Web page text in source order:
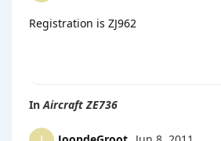
Registration is ZJ962
InAircraft ZE736